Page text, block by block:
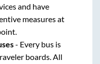
and have
measures at
- Every bus is
boards. All